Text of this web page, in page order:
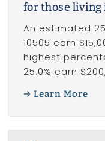
for those living
An estimated
10505 earn
highest
25.0% earn
Learn More